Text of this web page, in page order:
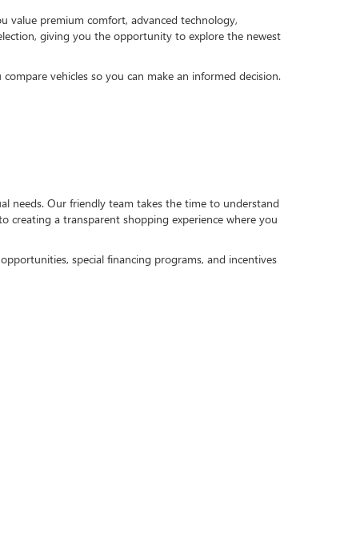
value premium comfort, advanced technology,
giving you the opportunity to explore the newest
vehicles so you can make an informed decision.
needs. Our friendly team takes the time to understand
a transparent shopping experience where you
special financing programs, and incentives